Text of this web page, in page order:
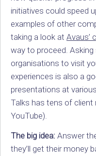
initiatives could speed
examples of other
taking a look atAvaus’
way to proceed.
organisations to visit
experiences is also a
presentations at
Talks has tens of client
YouTube).
The big idea:Answer
they’ll get their money